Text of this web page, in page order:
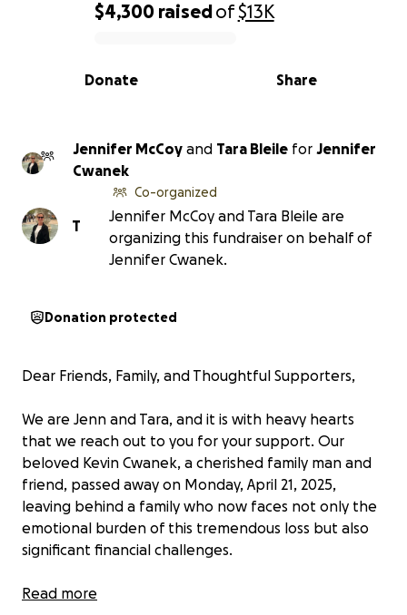
0% complete
$4,300 raisedof$13K
Share
Donate
Jennifer McCoy and Tara Bleile for Jennifer
Cwanek
T
Co-organized
Jennifer McCoy and Tara Bleile are
organizing this fundraiser on behalf of
Jennifer Cwanek.
Donation protected
Dear Friends, Family, and Thoughtful Supporters,
We are Jenn and Tara, and it is with heavy hearts
that we reach out to you for your support. Our
beloved Kevin Cwanek, a cherished family man and
friend, passed away on Monday, April 21, 2025,
leaving behind a family who now faces not only the
emotional burden of this tremendous loss but also
significant financial challenges.
Kevin was a beacon of light to all those who knew
Read more